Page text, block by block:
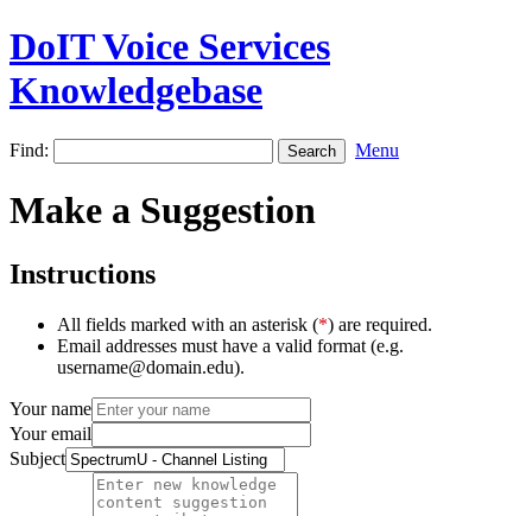
DoIT Voice Services
Knowledgebase
Find: Menu
Make a Suggestion
Instructions
All fields marked with an asterisk (*) are required.
Email addresses must have a valid format (e.g.
username@domain.edu).
Your name
Your email
Subject